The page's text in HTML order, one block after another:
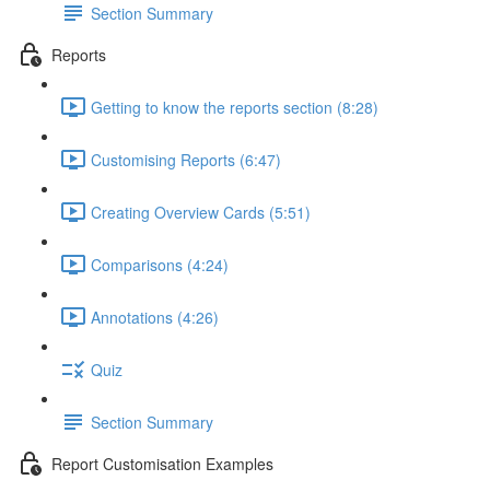
Section Summary
Reports
Getting to know the reports section (8:28)
Customising Reports (6:47)
Creating Overview Cards (5:51)
Comparisons (4:24)
Annotations (4:26)
Quiz
Section Summary
Report Customisation Examples